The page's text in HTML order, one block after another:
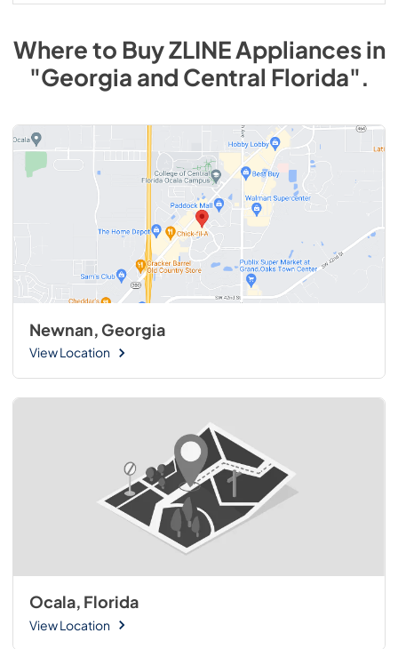
Where to BuyZLINEAppliancesin
"Georgia and Central Florida".
Newnan, Georgia
View Location
Ocala, Florida
View Location